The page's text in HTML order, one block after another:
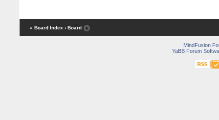
« Board Index ‹ Board
MindFusion
YaBB Forum